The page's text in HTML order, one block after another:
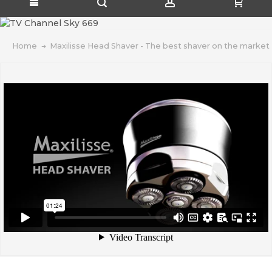
Home Maxilisse Head Shaver - The best shaver on the market